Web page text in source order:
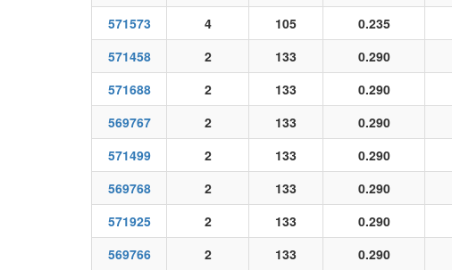
571573
4 105 0.235
571458
2 133 0.290
571688
2 133 0.290
569767
2 133 0.290
571499
2 133 0.290
569768
2 133 0.290
571925
2 133 0.290
569766
2 133 0.290